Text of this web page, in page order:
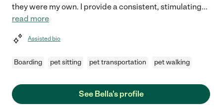
they were my own. I provide a consistent, stimulating...
read more
Assisted bio
Boarding pet sitting pet transportation pet walking
See Bella's profile